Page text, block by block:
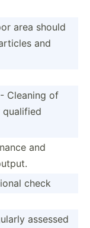
area should
and
- Cleaning of
and
check
assessed